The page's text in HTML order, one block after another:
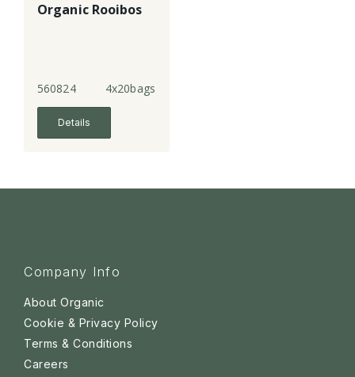
Organic Rooibos
560824 4x20bags
Details
Company Info
About Organic
Cookie & Privacy Policy
Terms & Conditions
Careers